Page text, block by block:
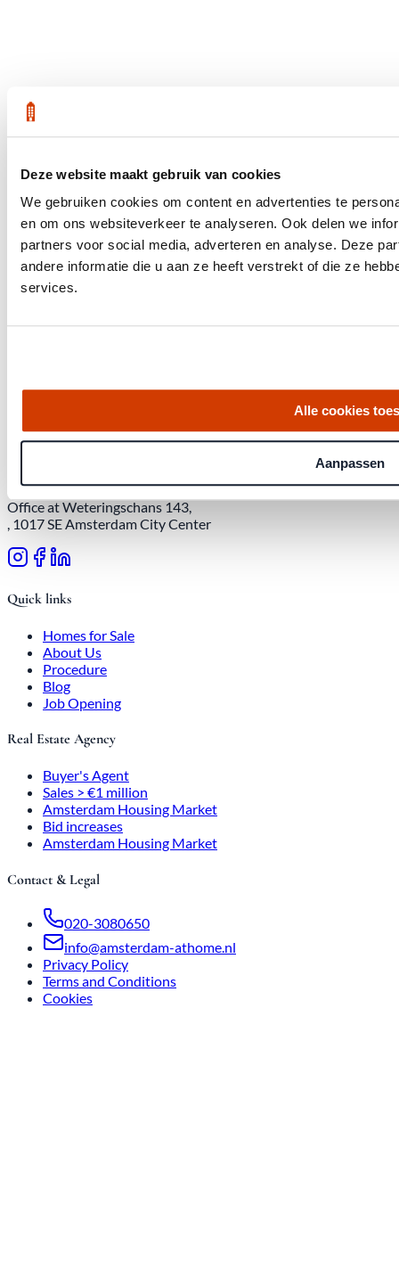
Deze website maakt gebruik van cookies
We gebruiken cookies om content en advertenties te
en om ons websiteverkeer te analyseren. Ook delen we
partners voor social media, adverteren en analyse. Deze
andere informatie die u aan ze heeft verstrekt of die ze
services.
Alle cookies
Aanpassen
Get the latest housing market statistics for Amsterdam.
Download quarterly report
Office at Weteringschans 143,
, 1017 SE Amsterdam City Center
Quick links
Homes for Sale
About Us
Procedure
Blog
Job Opening
Real Estate Agency
Buyer's Agent
Sales > €1 million
Amsterdam Housing Market
Bid increases
Amsterdam Housing Market
Contact & Legal
020-3080650
info@amsterdam-athome.nl
Privacy Policy
Terms and Conditions
Cookies